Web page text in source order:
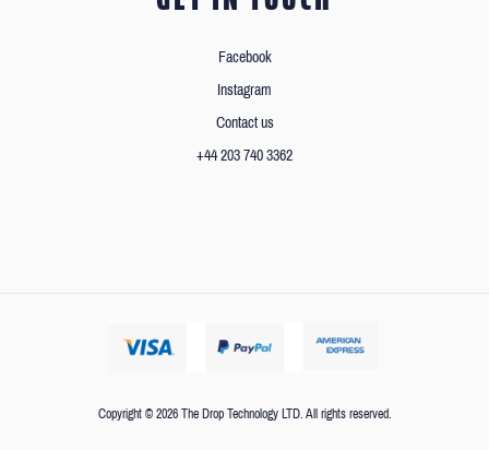
Facebook
Instagram
Contact us
+44 203 740 3362
Copyright © 2026 The Drop Technology LTD. All rights reserved.